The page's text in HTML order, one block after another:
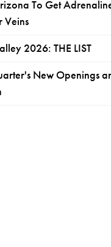
To Get
Veins
2026: THE LIST
New Openings